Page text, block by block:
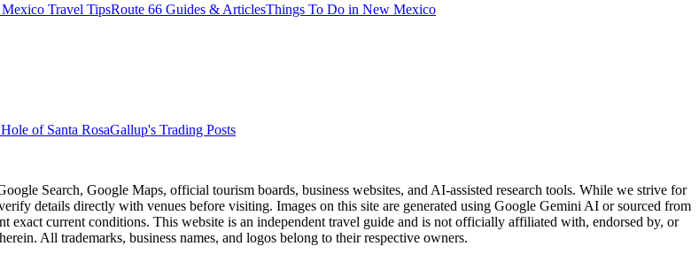
Travel TipsRoute 66 Guides & ArticlesThings To Do in New Mexico
of Santa RosaGallup's Trading Posts
Search, Google Maps, official tourism boards, business websites, and AI-assisted research tools. While we strive for
details directly with venues before visiting. Images on this site are generated using Google Gemini AI or sourced from
exact current conditions. This website is an independent travel guide and is not officially affiliated with, endorsed by, or
All trademarks, business names, and logos belong to their respective owners.